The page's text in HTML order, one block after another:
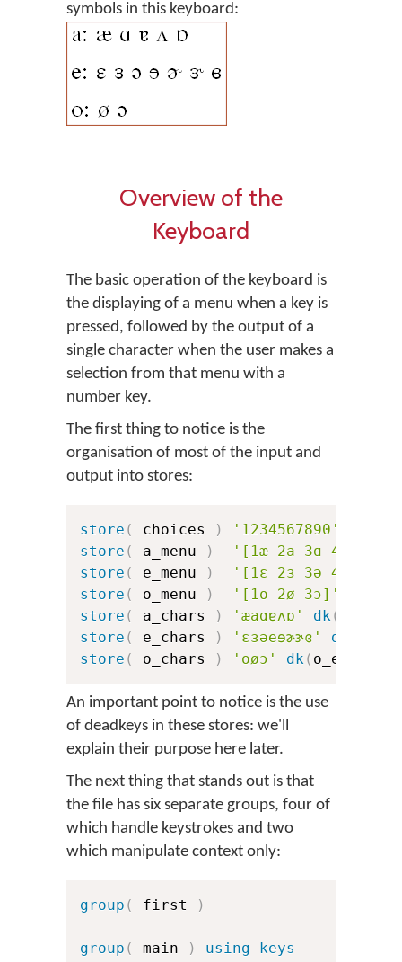
symbols in this keyboard:
Overview of the
Keyboard
The basic operation of the keyboard is
the displaying of a menu when a key is
pressed, followed by the output of a
single character when the user makes a
selection from that menu with a
number key.
The first thing to notice is the
organisation of most of the input and
output into stores:
store ( choices )
'1234567890'
store ( a_menu )
'[1æ 2a 3ɑ 4ɐ 5ʌ
store ( e_menu )
'[1ɛ 2ɜ 3ə 4e 5ɘ
store ( o_menu )
'[1o 2ø 3ɔ]'
store ( a_chars ) 'æaɑɐʌɒ' dk(
store ( e_chars ) 'ɛɜəeɘɚɝɞ' dk
store ( o_chars ) 'oøɔ' dk( o_err
An important point to notice is the use
of deadkeys in these stores: we'll
explain their purpose here later.
The next thing that stands out is that
the file has six separate groups, four of
which handle keystrokes and two
which manipulate context only:
group ( first )
group ( main ) using keys